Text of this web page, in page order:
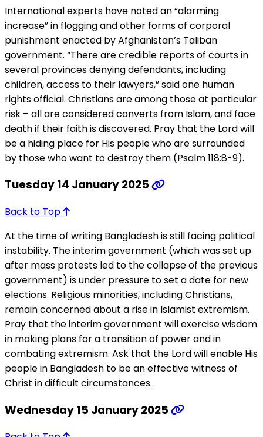
International experts have noted an “alarming
increase” in flogging and other forms of corporal
punishment enacted by Afghanistan’s Taliban
government. “There are credible reports of courts in
several provinces denying defendants, including
children, access to their lawyers,” said one human
rights official. Christians are among those at particular
risk – all are considered converts from Islam, and face
death if their faith is discovered. Pray that the Lord will
be a hiding place for His people who are surrounded
by those who want to destroy them (Psalm 118:8-9).
Tuesday 14 January 2025
Back to Top
At the time of writing Bangladesh is still facing political
instability. The interim government (which was set up
after mass protests led to the collapse of the previous
government) is under pressure to set a date for new
elections. Religious minorities, including Christians,
remain concerned about a rise in Islamist extremism.
Pray that the interim government will exercise wisdom
in making plans for a transition of power and in
combating extremism. Ask that the Lord will enable His
people in Bangladesh to be an effective witness of
Christ in difficult circumstances.
Wednesday 15 January 2025